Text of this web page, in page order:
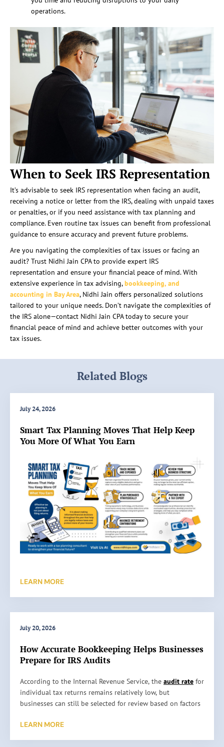
operations.
When to Seek IRS Representation
It’s advisable to seek IRS representation when facing an audit,
receiving a notice or letter from the IRS, dealing with unpaid taxes
or penalties, or if you need assistance with tax planning and
compliance. Even routine tax issues can benefit from professional
guidance to ensure accuracy and prevent future problems.
Are you navigating the complexities of tax issues or facing an
audit? Trust Nidhi Jain CPA to provide expert IRS
representation and ensure your financial peace of mind. With
extensive experience in tax advising,bookkeeping, and
accounting in Bay Area, Nidhi Jain offers personalized solutions
tailored to your unique needs. Don’t navigate the complexities of
the IRS alone—contact Nidhi Jain CPA today to secure your
financial peace of mind and achieve better outcomes with your
tax issues.
Related Blogs
July 24, 2026
Smart Tax Planning Moves That Help Keep
You More Of What You Earn
LEARN MORE
July 20, 2026
How Accurate Bookkeeping Helps Businesses
Prepare for IRS Audits
According to the Internal Revenue Service, the audit rate for
individual tax returns remains relatively low, but
businesses can still be selected for review based on factors
deductions, or missing information. An audit does not
H
o
w
cLEARN MORE